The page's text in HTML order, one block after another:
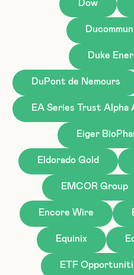
Dow
Duke
DuPont de Nemours
EA Series Trust
Eiger
Eldorado Gold
EMCOR Group
Encore Wire
Equinix
ETF